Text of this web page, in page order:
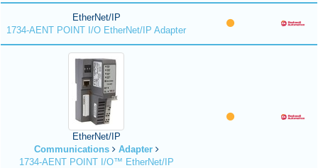
EtherNet/IP
1734-AENT POINT I/O EtherNet/IP Adapter
EtherNet/IP
Communications
Adapter
1734-AENT POINT I/O™ EtherNet/IP